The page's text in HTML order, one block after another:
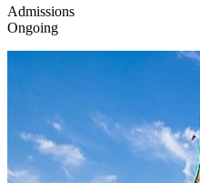
Admissions
Ongoing